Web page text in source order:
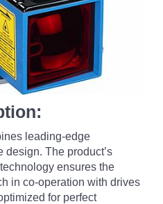
leading-edge
The product’s
ensures the
in co-operation with drives
for perfect